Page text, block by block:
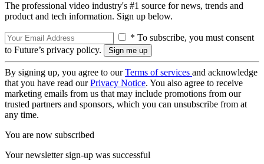
The professional video industry's #1 source for news, trends and
product and tech information. Sign up below.
* To subscribe, you must consent
to Future’s privacy policy.
By signing up, you agree to ourTerms of services and acknowledge
that you have read ourPrivacy Notice. You also agree to receive
marketing emails from us that may include promotions from our
trusted partners and sponsors, which you can unsubscribe from at
any time.
You are now subscribed
Your newsletter sign-up was successful